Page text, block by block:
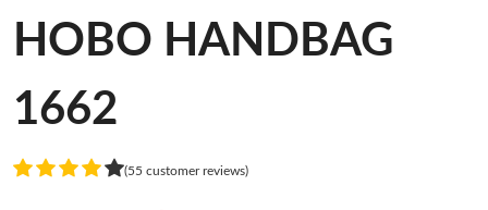
HOBO HANDBAG
1662
(55 customer reviews)